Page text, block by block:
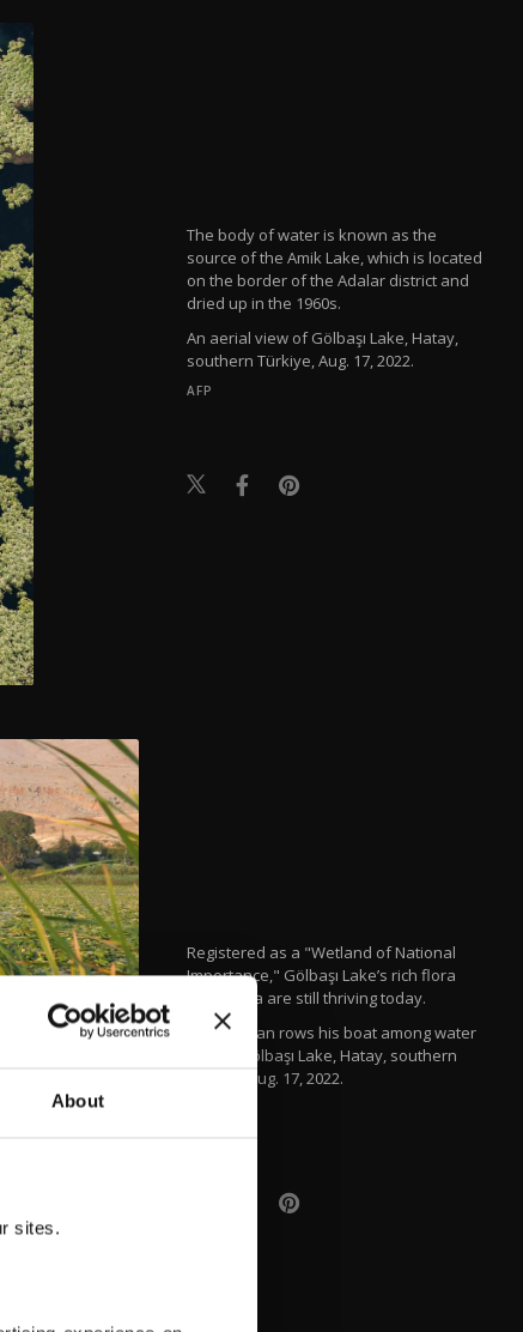
About
sites.
The body of water is known as the
source of the Amik Lake, which is located
on the border of the Adalar district and
dried up in the 1960s.
An aerial view of Gölbaşı Lake, Hatay,
southern Türkiye, Aug. 17, 2022.
AFP
Registered as a "Wetland of National
Importance," Gölbaşı Lake’s rich flora
and fauna are still thriving today.
A fisherman rows his boat among water
lilies in Gölbaşı Lake, Hatay, southern
Türkiye, Aug. 17, 2022.